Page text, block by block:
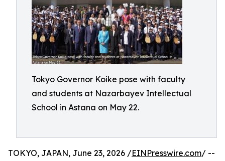
Tokyo Governor Koike pose with faculty
and students at Nazarbayev Intellectual
School in Astana on May 22.
TOKYO, JAPAN, June 23, 2026 /EINPresswire.com/ --